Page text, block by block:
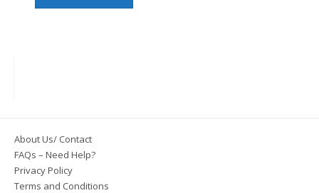
About Us/ Contact
FAQs – Need Help?
Privacy Policy
Terms and Conditions